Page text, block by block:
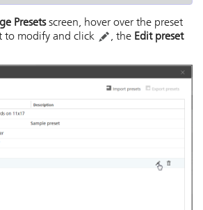
Presetsscreen, hover over the preset
to modify and click
, the Edit preset